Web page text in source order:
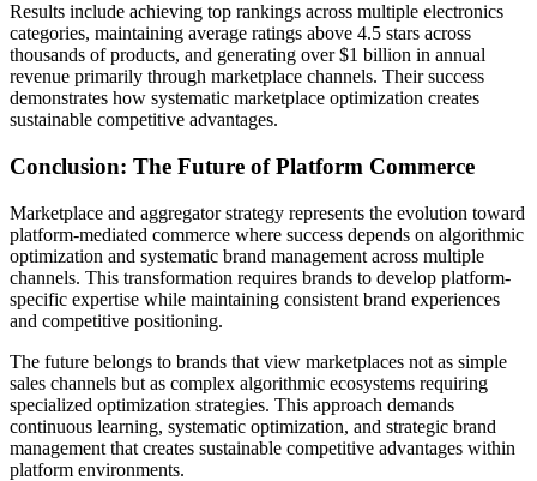
Results include achieving top rankings across multiple electronics
categories, maintaining average ratings above 4.5 stars across
thousands of products, and generating over $1 billion in annual
revenue primarily through marketplace channels. Their success
demonstrates how systematic marketplace optimization creates
sustainable competitive advantages.
Conclusion: The Future of Platform Commerce
Marketplace and aggregator strategy represents the evolution toward
platform-mediated commerce where success depends on algorithmic
optimization and systematic brand management across multiple
channels. This transformation requires brands to develop platform-
specific expertise while maintaining consistent brand experiences
and competitive positioning.
The future belongs to brands that view marketplaces not as simple
sales channels but as complex algorithmic ecosystems requiring
specialized optimization strategies. This approach demands
continuous learning, systematic optimization, and strategic brand
management that creates sustainable competitive advantages within
platform environments.